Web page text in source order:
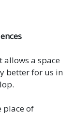
allows a space
better for us in
place of